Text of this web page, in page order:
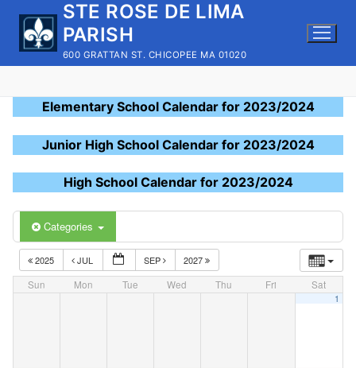
content
STE ROSE DE LIMA
PARISH
600 GRATTAN ST. CHICOPEE MA 01020
Elementary School Calendar for 2023/2024
Junior High School Calendar for 2023/2024
High School Calendar for 2023/2024
Categories
2025 JUL SEP
2027
Sun
Mon Tue Wed Thu Fri Sat
1